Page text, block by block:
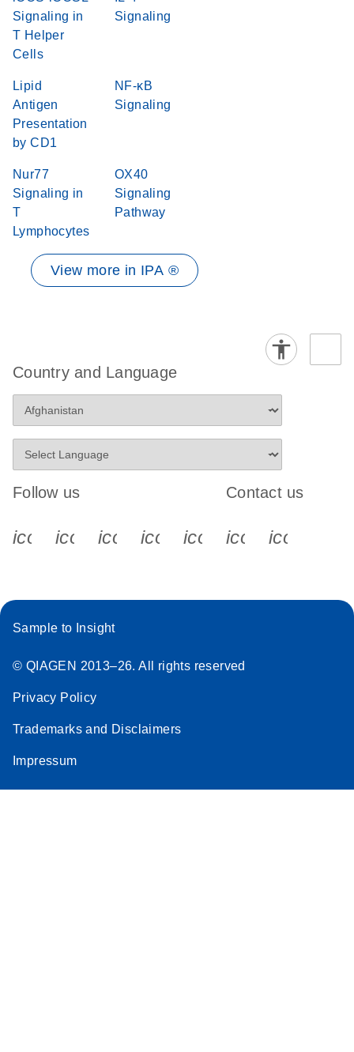
Signaling in
T Helper
Cells
Signaling
Lipid
Antigen
Presentation
by CD1
NF-κB
Signaling
Nur77
Signaling in
T
Lymphocytes
OX40
Signaling
Pathway
View more in IPA ®
Country and Language
Follow us
icon_0340_cc_gen_x-s
icon_0066_linkedin-s
icon_0064_facebook-s
icon_0065_instagram-s
Contact us
Sample to Insight
© QIAGEN 2013–26. All rights reserved
Privacy Policy
Trademarks and Disclaimers
Impressum